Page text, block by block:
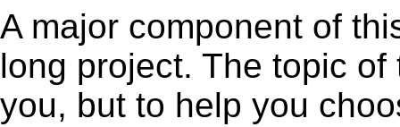
A major component of
long project. The topic
you, but to help you